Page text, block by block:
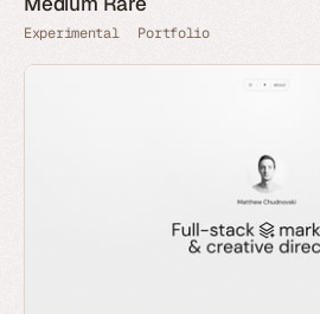
Experimental Portfolio